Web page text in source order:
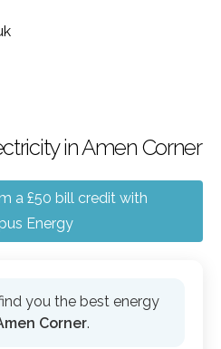
in Amen Corner
a £50 bill credit with
Energy
you the best energy
Corner.